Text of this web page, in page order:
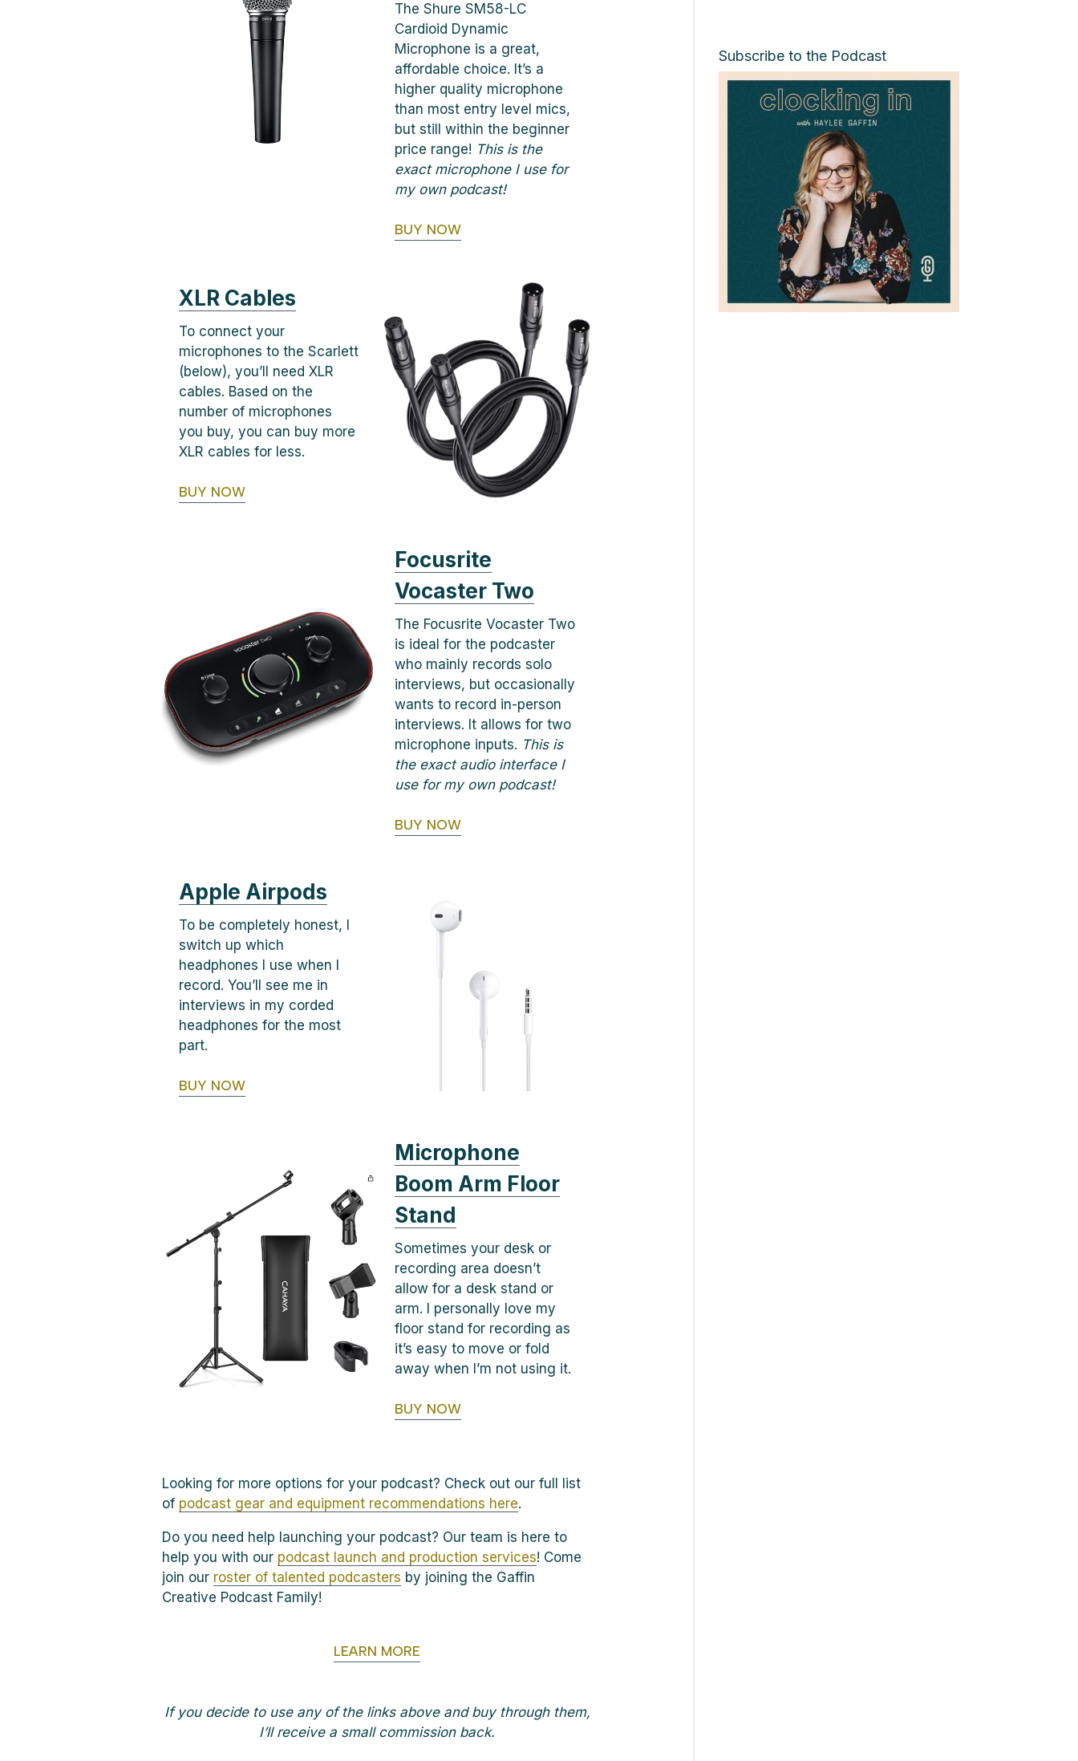
The Shure SM58-LC
Cardioid Dynamic
Microphone is a great,
affordable choice. It’s a
higher quality microphone
than most entry level mics,
but still within the beginner
price range! This is the
exact microphone I use for
my own podcast!
BUY NOW
XLR Cables
To connect your
microphones to the Scarlett
(below), you’ll need XLR
cables. Based on the
number of microphones
you buy, you can buy more
XLR cables for less.
BUY NOW
Focusrite
Vocaster Two
The Focusrite Vocaster Two
is ideal for the podcaster
who mainly records solo
interviews, but occasionally
wants to record in-person
interviews. It allows for two
microphone inputs. This is
the exact audio interface I
use for my own podcast!
BUY NOW
Apple Airpods
To be completely honest, I
switch up which
headphones I use when I
record. You’ll see me in
interviews in my corded
headphones for the most
part.
BUY NOW
Microphone
Boom Arm Floor
Stand
Sometimes your desk or
recording area doesn’t
allow for a desk stand or
arm. I personally love my
floor stand for recording as
it’s easy to move or fold
away when I’m not using it.
BUY NOW
Looking for more options for your podcast? Check out our full list
of podcast gear and equipment recommendations here.
Do you need help launching your podcast? Our team is here to
help you with our podcast launch and production services! Come
join our roster of talented podcasters by joining the Gaffin
Creative Podcast Family!
LEARN MORE
If you decide to use any of the links above and buy through them,
I’ll receive a small commission back.
Subscribe to the Podcast